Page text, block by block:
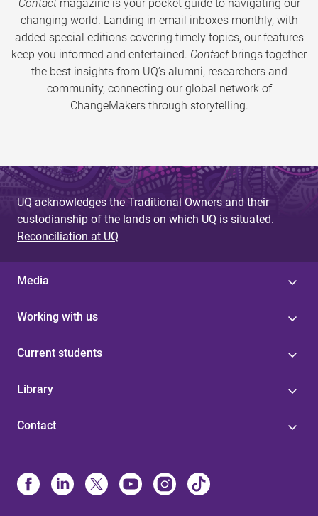
Contactmagazine is your pocket guide to navigating our
changing world. Landing in email inboxes monthly, with
added special editions covering timely topics, our features
keep you informed and entertained. Contact brings together
the best insights from UQ’s alumni, researchers and
community, connecting our global network of
ChangeMakers through storytelling.
UQ acknowledges the Traditional Owners and their
custodianship of the lands on which UQ is situated.
Reconciliation at UQ
Media
Working with us
Current students
Library
Contact